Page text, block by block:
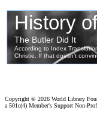
Copyright © 2026 World Library
a 501c(4) Member's Support Non-